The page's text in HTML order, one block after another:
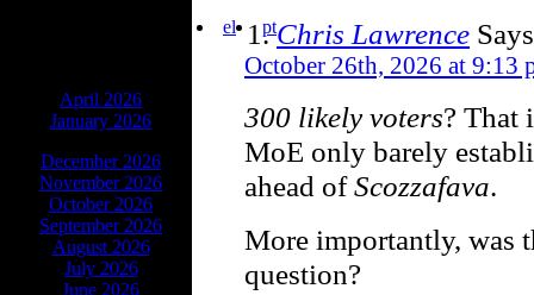
April 2026
January 2026
December 2026
November 2026
October 2026
September 2026
August 2026
July 2026
June 2026
el ptChris Lawrence
October 26th, 2026 at 9:13
300 likely voters? That
MoE only barely
ahead ofScozzafava.
More importantly, was
question?